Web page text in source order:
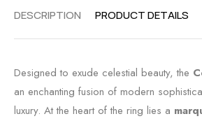
DESCRIPTION PRODUCT DETAILS
Designed to exude celestial beauty, the
an enchanting fusion of modern
luxury. At the heart of the ring lies a